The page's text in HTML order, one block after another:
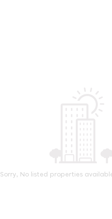
Sorry, No listed properties